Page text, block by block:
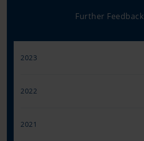
Further Feedback
2023
2022
2021